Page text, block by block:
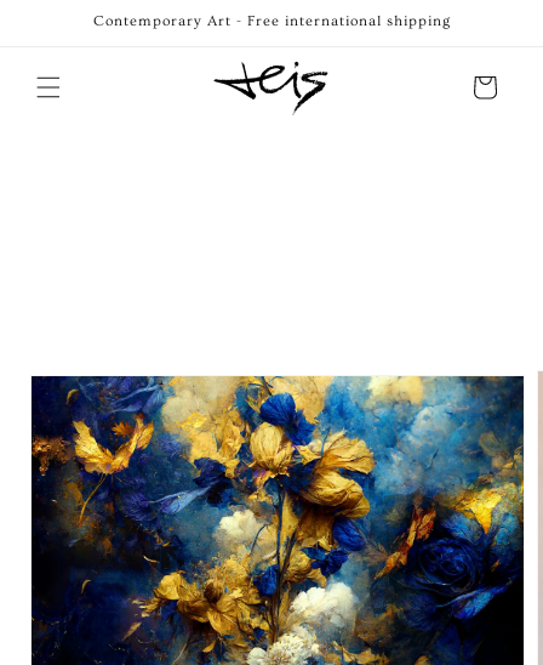
Skip toContemporary Art - Free international shipping
Cart